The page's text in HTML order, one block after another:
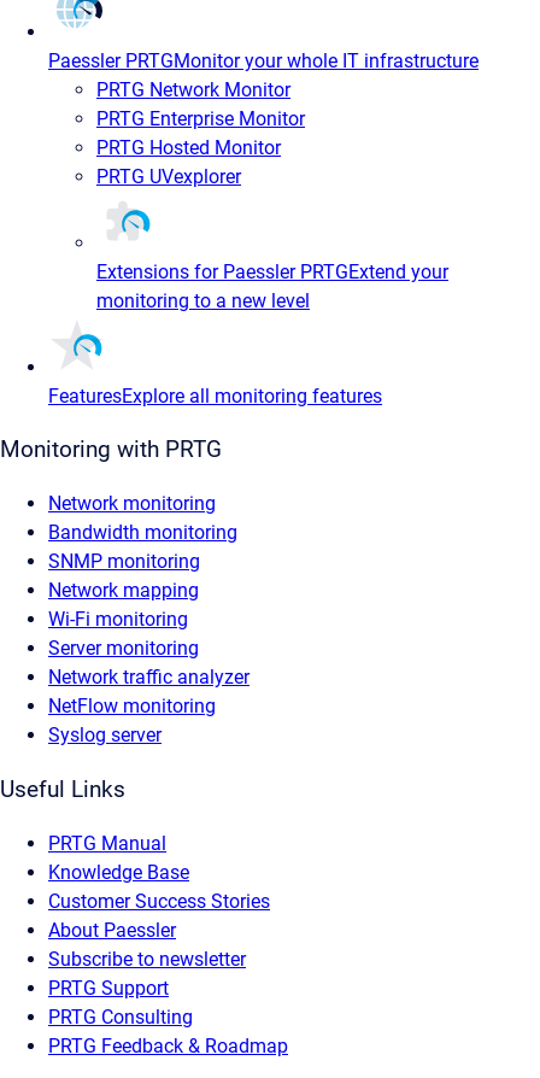
Paessler PRTGMonitor your whole IT infrastructure
PRTG Network Monitor
PRTG Enterprise Monitor
PRTG Hosted Monitor
PRTG UVexplorer
Extensions for Paessler PRTGExtend your
monitoring to a new level
FeaturesExplore all monitoring features
Monitoring with PRTG
Network monitoring
Bandwidth monitoring
SNMP monitoring
Network mapping
Wi-Fi monitoring
Server monitoring
Network traffic analyzer
NetFlow monitoring
Syslog server
Useful Links
PRTG Manual
Knowledge Base
Customer Success Stories
About Paessler
Subscribe to newsletter
PRTG Support
PRTG Consulting
PRTG Feedback & Roadmap